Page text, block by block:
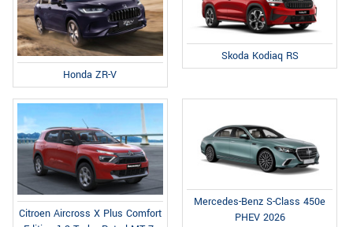
Honda ZR-V
Skoda Kodiaq RS
Citroen Aircross X Plus Comfort
Mercedes-Benz S-Class 450e
PHEV 2026